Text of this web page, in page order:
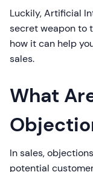
Luckily, Artificial
secret weapon to
how it can help
sales.
What
In sales,
potential